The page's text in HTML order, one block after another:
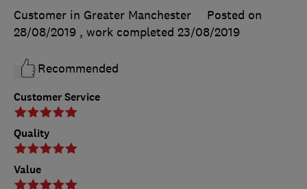
Customer Service
Quality
Value
Customer in Greater Manchester
Posted on
28/08/2019 , work completed 23/08/2019
Recommended